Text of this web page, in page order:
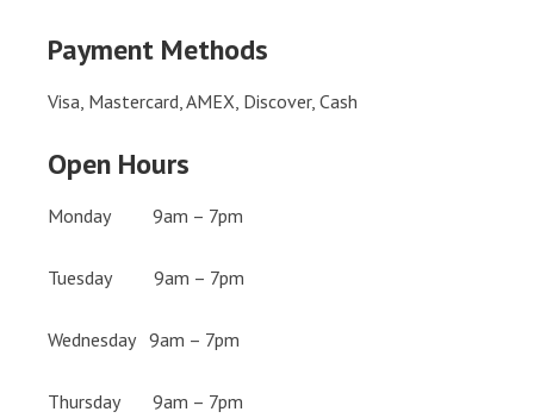
Payment Methods
Visa, Mastercard, AMEX, Discover, Cash
Open Hours
Monday 9am – 7pm
Tuesday 9am – 7pm
Wednesday 9am – 7pm
Thursday 9am – 7pm